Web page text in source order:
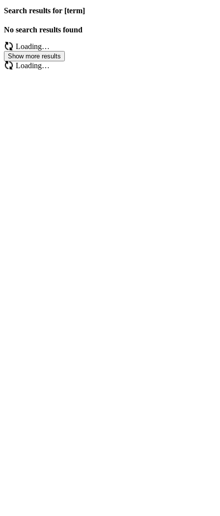
Search results for [term]
No search results found
Loading…
Show more results
Loading…